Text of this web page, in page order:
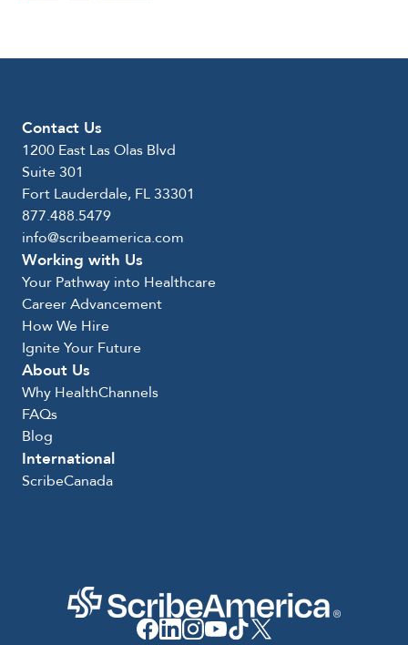
Contact Us
1200 East Las Olas Blvd
Suite 301
Fort Lauderdale, FL 33301
877.488.5479
info@scribeamerica.com
Working with Us
Your Pathway into Healthcare
Career Advancement
How We Hire
Ignite Your Future
About Us
Why HealthChannels
FAQs
Blog
International
ScribeCanada